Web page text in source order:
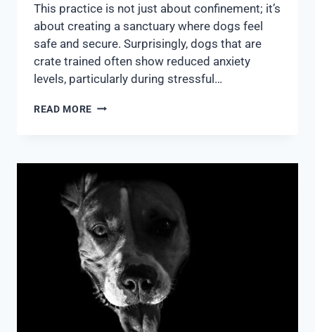
This practice is not just about confinement; it’s
about creating a sanctuary where dogs feel
safe and secure. Surprisingly, dogs that are
crate trained often show reduced anxiety
levels, particularly during stressful…
READ MORE